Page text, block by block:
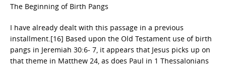
The Beginning of Birth Pangs
I have already dealt with this passage in a previous
installment.[16] Based upon the Old Testament use of birth
pangs in Jeremiah 30:6- 7, it appears that Jesus picks up on
that theme in Matthew 24, as does Paul in 1 Thessalonians